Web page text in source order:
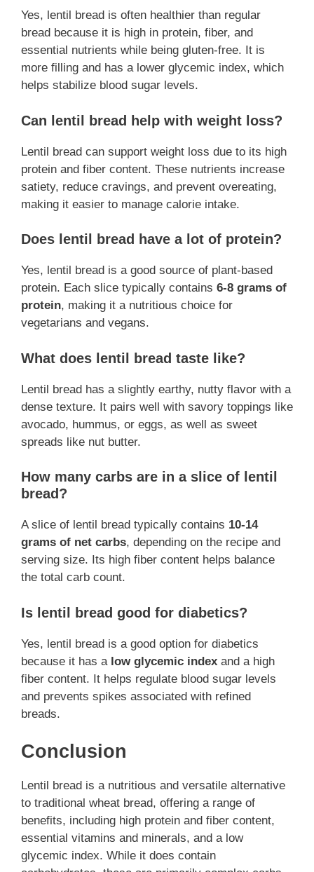
Yes, lentil bread is often healthier than regular
bread because it is high in protein, fiber, and
essential nutrients while being gluten-free. It is
more filling and has a lower glycemic index, which
helps stabilize blood sugar levels.
Can lentil bread help with weight loss?
Lentil bread can support weight loss due to its high
protein and fiber content. These nutrients increase
satiety, reduce cravings, and prevent overeating,
making it easier to manage calorie intake.
Does lentil bread have a lot of protein?
Yes, lentil bread is a good source of plant-based
protein. Each slice typically contains 6-8 grams of
protein, making it a nutritious choice for
vegetarians and vegans.
What does lentil bread taste like?
Lentil bread has a slightly earthy, nutty flavor with a
dense texture. It pairs well with savory toppings like
avocado, hummus, or eggs, as well as sweet
spreads like nut butter.
How many carbs are in a slice of lentil
bread?
A slice of lentil bread typically contains 10-14
grams of net carbs, depending on the recipe and
serving size. Its high fiber content helps balance
the total carb count.
Is lentil bread good for diabetics?
Yes, lentil bread is a good option for diabetics
because it has a low glycemic index and a high
fiber content. It helps regulate blood sugar levels
and prevents spikes associated with refined
breads.
Conclusion
Lentil bread is a nutritious and versatile alternative
to traditional wheat bread, offering a range of
benefits, including high protein and fiber content,
essential vitamins and minerals, and a low
glycemic index. While it does contain